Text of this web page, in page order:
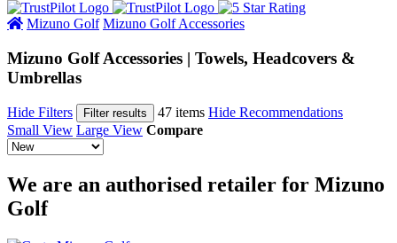
Mizuno Golf Mizuno Golf Accessories
Mizuno Golf Accessories | Towels, Headcovers &
Umbrellas
Hide Filters Filter results 47 items Hide Recommendations
Small View Large View Compare
We are an authorised retailer for Mizuno
Golf